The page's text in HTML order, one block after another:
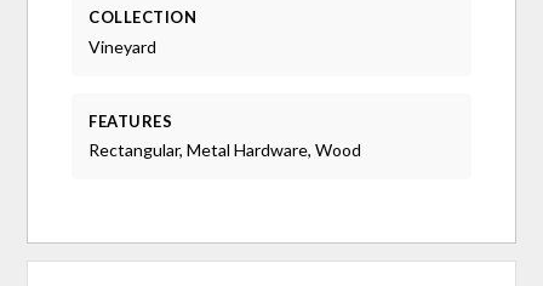
COLLECTION
Vineyard
FEATURES
Rectangular, Metal Hardware, Wood